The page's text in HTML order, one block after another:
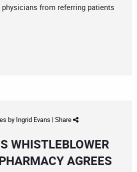
from referring patients
by Ingrid Evans | Share
WHISTLEBLOWER
AGREES